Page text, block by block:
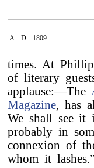
A. D. 1809.
times. At
of literary
applause:—The
Magazine, has
We shall see it
probably in
connexion of
whom it